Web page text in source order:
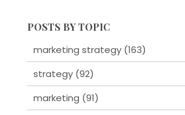
POSTS BY TOPIC
marketing strategy (163)
strategy (92)
marketing (91)